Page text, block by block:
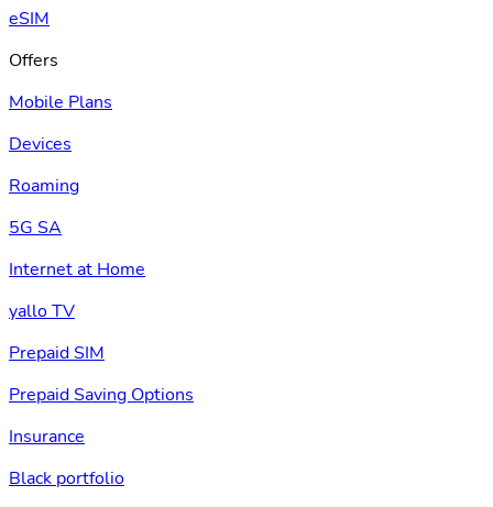
eSIM
Offers
Mobile Plans
Devices
Roaming
5G SA
Internet at Home
yallo TV
Prepaid SIM
Prepaid Saving Options
Insurance
Black portfolio